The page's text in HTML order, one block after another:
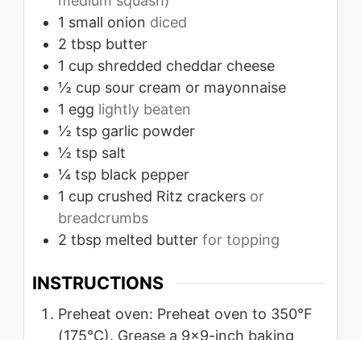
1 small onion diced
2 tbsp butter
1 cup shredded cheddar cheese
½ cup sour cream or mayonnaise
1 egg lightly beaten
½ tsp garlic powder
½ tsp salt
¼ tsp black pepper
1 cup crushed Ritz crackers or
breadcrumbs
2 tbsp melted butter for topping
INSTRUCTIONS
Preheat oven: Preheat oven to 350°F
(175°C). Grease a 9×9-inch baking